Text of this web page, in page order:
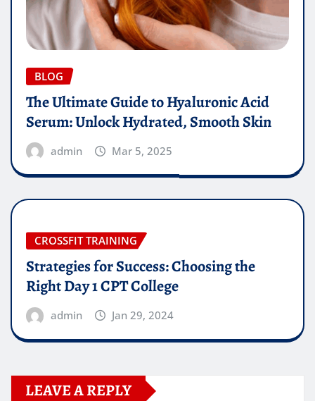
BLOG
The Ultimate Guide to Hyaluronic Acid
Serum: Unlock Hydrated, Smooth Skin
admin Mar 5, 2025
CROSSFIT TRAINING
Strategies for Success: Choosing the
Right Day 1 CPT College
admin Jan 29, 2024
LEAVE A REPLY